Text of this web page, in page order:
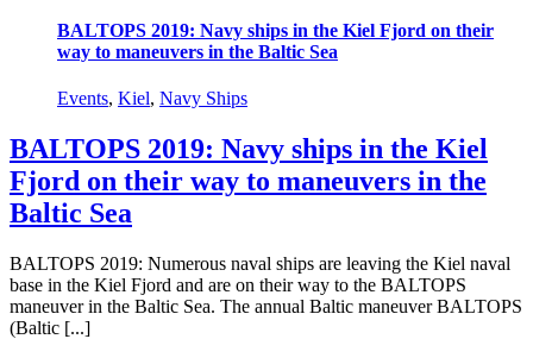
BALTOPS 2019: Navy ships in the Kiel Fjord on their
way to maneuvers in the Baltic Sea
Events, Kiel, Navy Ships
BALTOPS 2019: Navy ships in the Kiel
Fjord on their way to maneuvers in the
Baltic Sea
BALTOPS 2019: Numerous naval ships are leaving the Kiel naval
base in the Kiel Fjord and are on their way to the BALTOPS
maneuver in the Baltic Sea. The annual Baltic maneuver BALTOPS
(Baltic [...]